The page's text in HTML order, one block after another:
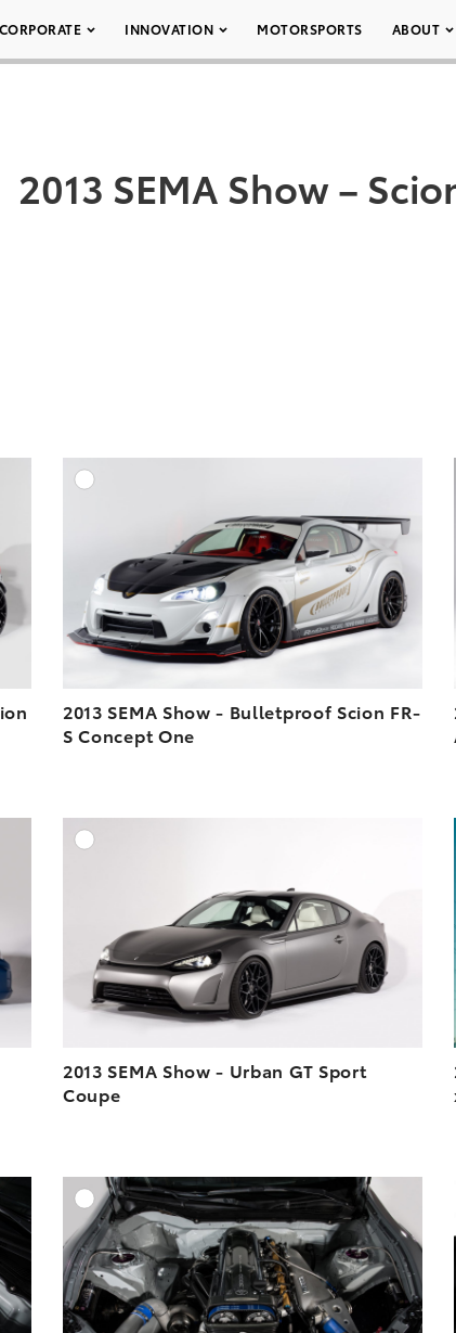
CORPORATE INNOVATION MOTORSPORTS ABOUT
2013 SEMA Show –
DOWNLOAD HIGH-RESOLUTION
DOWNLOAD WEB-RESOLUTION
2013 SEMA Show - Bulletproof Scion FR-
S Concept One
DOWNLOAD WEB-RESOLUTION
VIEW
2013 SEMA Show - Urban GT Sport
Coupe
TO CART
VIEW
ADD TO CART
DOWNLOAD HIGH-RESOLUTION
DOWNLOAD WEB-RESOLUTION